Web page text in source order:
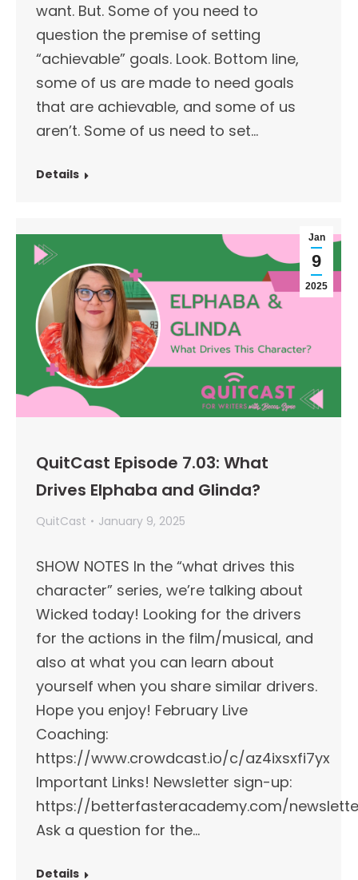
want. But. Some of you need to
question the premise of setting
“achievable” goals. Look. Bottom line,
some of us are made to need goals
that are achievable, and some of us
aren’t. Some of us need to set…
Details
Jan
9
2025
QuitCast Episode 7.03: What
Drives Elphaba and Glinda?
QuitCast January 9, 2025
SHOW NOTES In the “what drives this
character” series, we’re talking about
Wicked today! Looking for the drivers
for the actions in the film/musical, and
also at what you can learn about
yourself when you share similar drivers.
Hope you enjoy! February Live
Coaching:
https://www.crowdcast.io/c/az4ixsxfi7yx
Important Links!​ Newsletter sign-up:
https://betterfasteracademy.com/
Ask a question for the…
Details